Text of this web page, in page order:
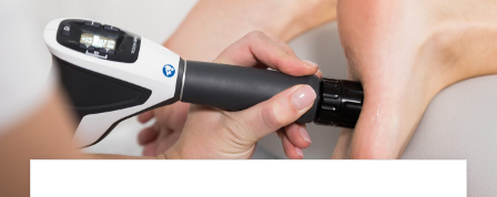
Physiotherapist